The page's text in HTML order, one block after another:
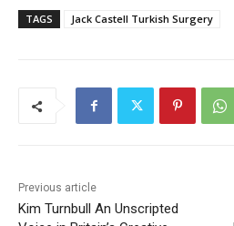
TAGS Jack Castell Turkish Surgery
Previous article
Kim Turnbull An Unscripted